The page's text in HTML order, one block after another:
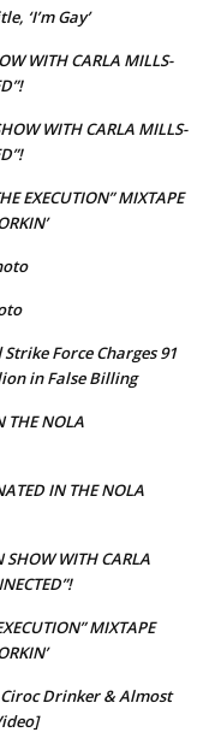
‘I’m Gay’
WITH CARLA MILLS-
WITH CARLA MILLS-
EXECUTION” MIXTAPE
Force Charges 91
in False Billing
THE NOLA
IN THE NOLA
SHOW WITH CARLA
MIXTAPE
Drinker & Almost